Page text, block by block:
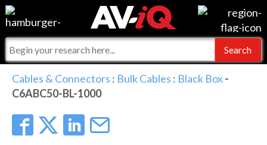
Events
Online Training
Top 25 Index
Commercial Integrator
For Manufacturers
For Integrators
What People Say
Integrators and Partners
AV-iQ
Cables & Connectors : Bulk Cables : Black Box-
C6ABC50-BL-1000